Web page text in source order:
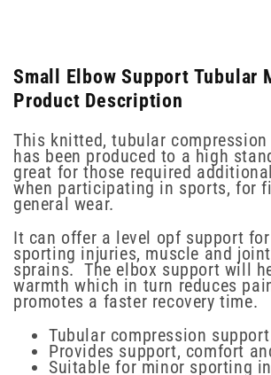
Small Elbow Support Tubular
Product Description
This knitted, tubular
has been produced to a high
great for those required
when participating in sports, for
general wear.
It can offer a level opf support
sporting injuries, muscle and
sprains. The elbox support will
warmth which in turn reduces
promotes a faster recovery time.
Tubular compression support
Provides support, comfort
Suitable for minor sporting